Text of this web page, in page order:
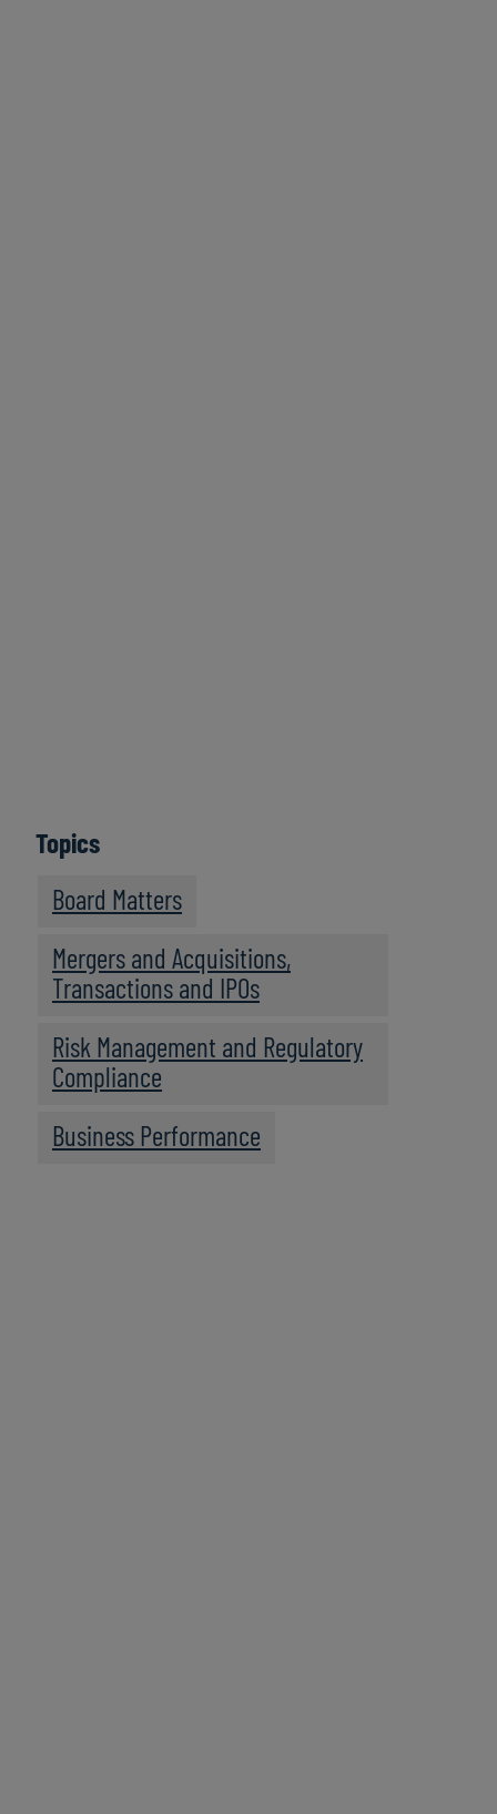
Topics
Board Matters
Mergers and Acquisitions,
Transactions and IPOs
Risk Management and Regulatory
Compliance
Business Performance